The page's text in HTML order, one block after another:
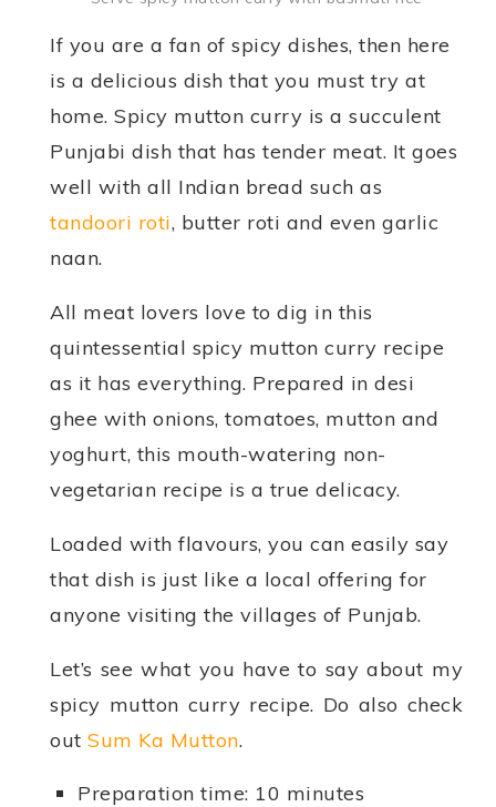
If you are a fan of spicy dishes, then here
is a delicious dish that you must try at
home. Spicy mutton curry is a succulent
Punjabi dish that has tender meat. It goes
well with all Indian bread such as
tandoori roti, butter roti and even garlic
naan.
All meat lovers love to dig in this
quintessential spicy mutton curry recipe
as it has everything. Prepared in desi
ghee with onions, tomatoes, mutton and
yoghurt, this mouth-watering non-
vegetarian recipe is a true delicacy.
Loaded with flavours, you can easily say
that dish is just like a local offering for
anyone visiting the villages of Punjab.
Let’s see what you have to say about my
spicy mutton curry recipe. Do also check
out Sum Ka Mutton.
Preparation time: 10 minutes